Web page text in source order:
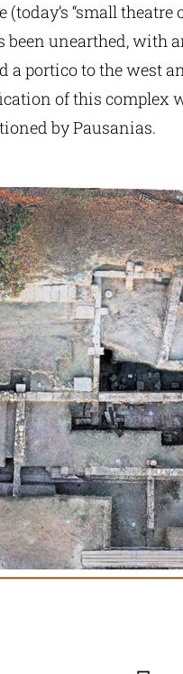
(today’s “small
unearthed, with
a portico to the west
of this complex
by Pausanias.